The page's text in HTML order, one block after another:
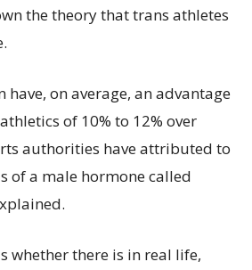
the theory that trans athletes
have, on average, an advantage
of 10% to 12% over
authorities have attributed to
of a male hormone called
whether there is in real life,